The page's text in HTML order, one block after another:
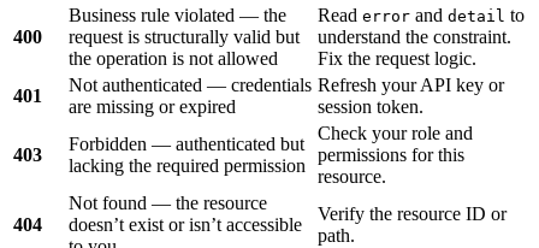
400
Business rule violated — the
request is structurally valid but
the operation is not allowed
Read error and detail to
understand the constraint.
Fix the request logic.
401
Not authenticated — credentials
are missing or expired
Refresh your API key or
session token.
403
Forbidden — authenticated but
lacking the required permission
Check your role and
permissions for this
resource.
404
Not found — the resource
doesn’t exist or isn’t accessible
Verify the resource ID or
path.